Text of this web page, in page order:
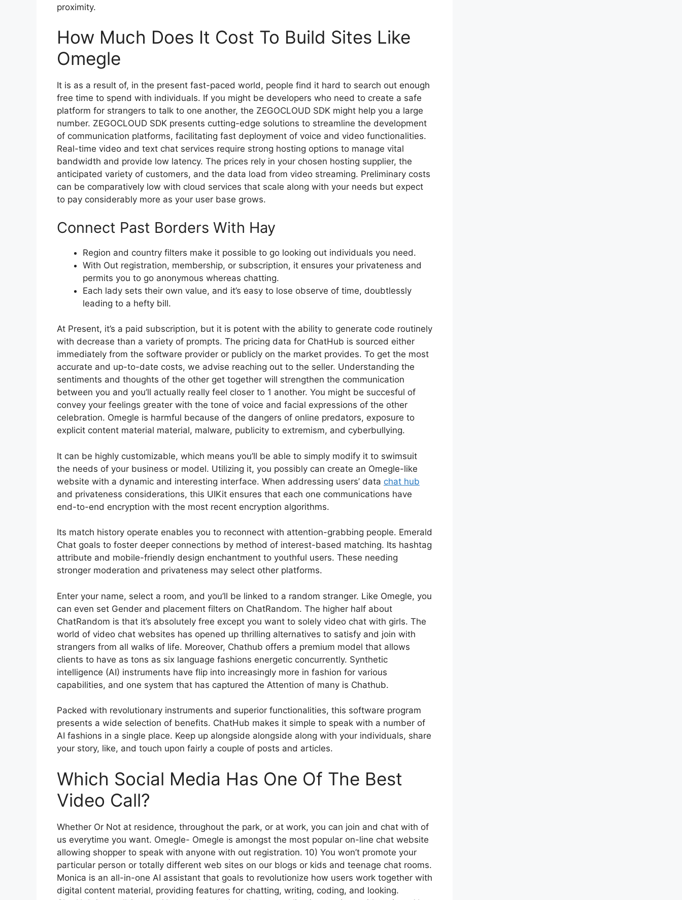
proximity.
How Much Does It Cost To Build Sites Like
Omegle
It is as a result of, in the present fast-paced world, people find it hard to search out enough
free time to spend with individuals. If you might be developers who need to create a safe
platform for strangers to talk to one another, the ZEGOCLOUD SDK might help you a large
number. ZEGOCLOUD SDK presents cutting-edge solutions to streamline the development
of communication platforms, facilitating fast deployment of voice and video functionalities.
Real-time video and text chat services require strong hosting options to manage vital
bandwidth and provide low latency. The prices rely in your chosen hosting supplier, the
anticipated variety of customers, and the data load from video streaming. Preliminary costs
can be comparatively low with cloud services that scale along with your needs but expect
to pay considerably more as your user base grows.
Connect Past Borders With Hay
Region and country filters make it possible to go looking out individuals you need.
With Out registration, membership, or subscription, it ensures your privateness and
permits you to go anonymous whereas chatting.
Each lady sets their own value, and it’s easy to lose observe of time, doubtlessly
leading to a hefty bill.
At Present, it’s a paid subscription, but it is potent with the ability to generate code routinely
with decrease than a variety of prompts. The pricing data for ChatHub is sourced either
immediately from the software provider or publicly on the market provides. To get the most
accurate and up-to-date costs, we advise reaching out to the seller. Understanding the
sentiments and thoughts of the other get together will strengthen the communication
between you and you’ll actually really feel closer to 1 another. You might be succesful of
convey your feelings greater with the tone of voice and facial expressions of the other
celebration. Omegle is harmful because of the dangers of online predators, exposure to
explicit content material material, malware, publicity to extremism, and cyberbullying.
It can be highly customizable, which means you’ll be able to simply modify it to swimsuit
the needs of your business or model. Utilizing it, you possibly can create an Omegle-like
website with a dynamic and interesting interface. When addressing users’ data chat hub
and privateness considerations, this UIKit ensures that each one communications have
end-to-end encryption with the most recent encryption algorithms.
Its match history operate enables you to reconnect with attention-grabbing people. Emerald
Chat goals to foster deeper connections by method of interest-based matching. Its hashtag
attribute and mobile-friendly design enchantment to youthful users. These needing
stronger moderation and privateness may select other platforms.
Enter your name, select a room, and you’ll be linked to a random stranger. Like Omegle, you
can even set Gender and placement filters on ChatRandom. The higher half about
ChatRandom is that it’s absolutely free except you want to solely video chat with girls. The
world of video chat websites has opened up thrilling alternatives to satisfy and join with
strangers from all walks of life. Moreover, Chathub offers a premium model that allows
clients to have as tons as six language fashions energetic concurrently. Synthetic
intelligence (AI) instruments have flip into increasingly more in fashion for various
capabilities, and one system that has captured the Attention of many is Chathub.
Packed with revolutionary instruments and superior functionalities, this software program
presents a wide selection of benefits. ChatHub makes it simple to speak with a number of
AI fashions in a single place. Keep up alongside alongside along with your individuals, share
your story, like, and touch upon fairly a couple of posts and articles.
Which Social Media Has One Of The Best
Video Call?
Whether Or Not at residence, throughout the park, or at work, you can join and chat with of
us everytime you want. Omegle- Omegle is amongst the most popular on-line chat website
allowing shopper to speak with anyone with out registration. 10) You won’t promote your
particular person or totally different web sites on our blogs or kids and teenage chat rooms.
Monica is an all-in-one AI assistant that goals to revolutionize how users work together with
digital content material, providing features for chatting, writing, coding, and looking.